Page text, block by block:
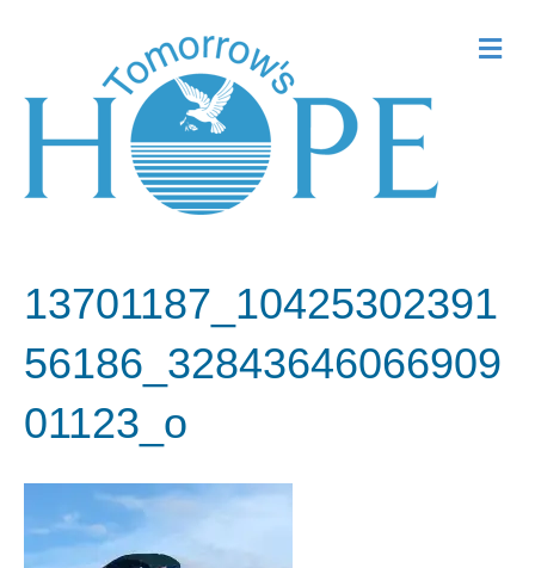
13701187_10425302391
56186_32843646066909
01123_o